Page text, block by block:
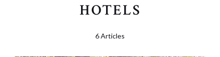
HOTELS
6 Articles